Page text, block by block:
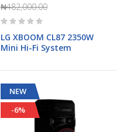
₦482,000.00
Rating:
LG XBOOM CL87 2350W
Mini Hi-Fi System
NEW
-6%